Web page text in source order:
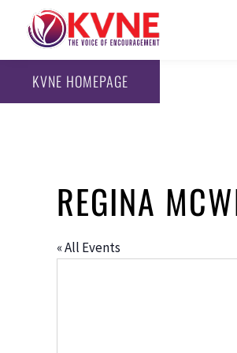
KVNE HOMEPAGE
REGINA
« All Events